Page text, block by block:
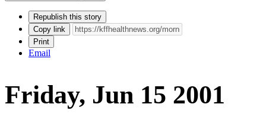
Republish this story
Copy link
Print
Email
Friday, Jun 15 2001